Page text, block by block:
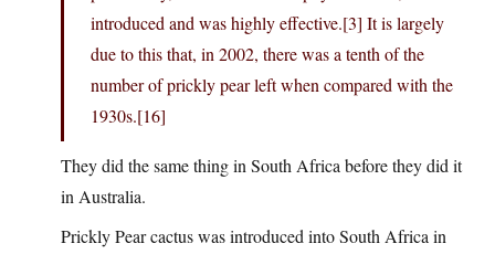
introduced and was highly effective.[3] It is largely
due to this that, in 2002, there was a tenth of the
number of prickly pear left when compared with the
1930s.[16]
They did the same thing in South Africa before they did it
in Australia.
Prickly Pear cactus was introduced into South Africa in